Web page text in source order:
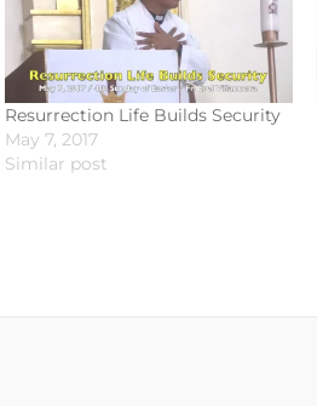
Resurrection Life Builds Security
May 7, 2017
Similar post